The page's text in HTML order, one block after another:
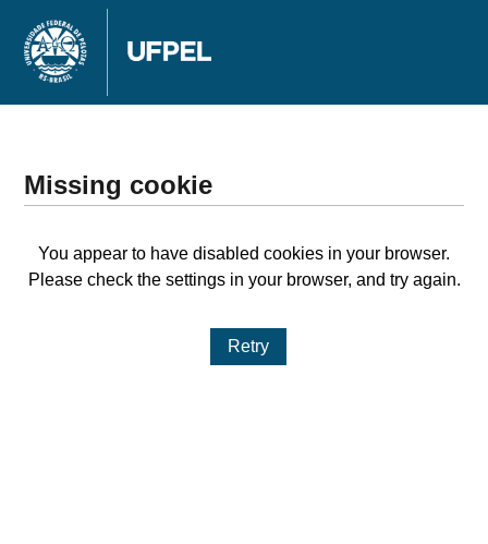
Missing cookie
You appear to have disabled cookies in your browser.
Please check the settings in your browser, and try again.
Retry